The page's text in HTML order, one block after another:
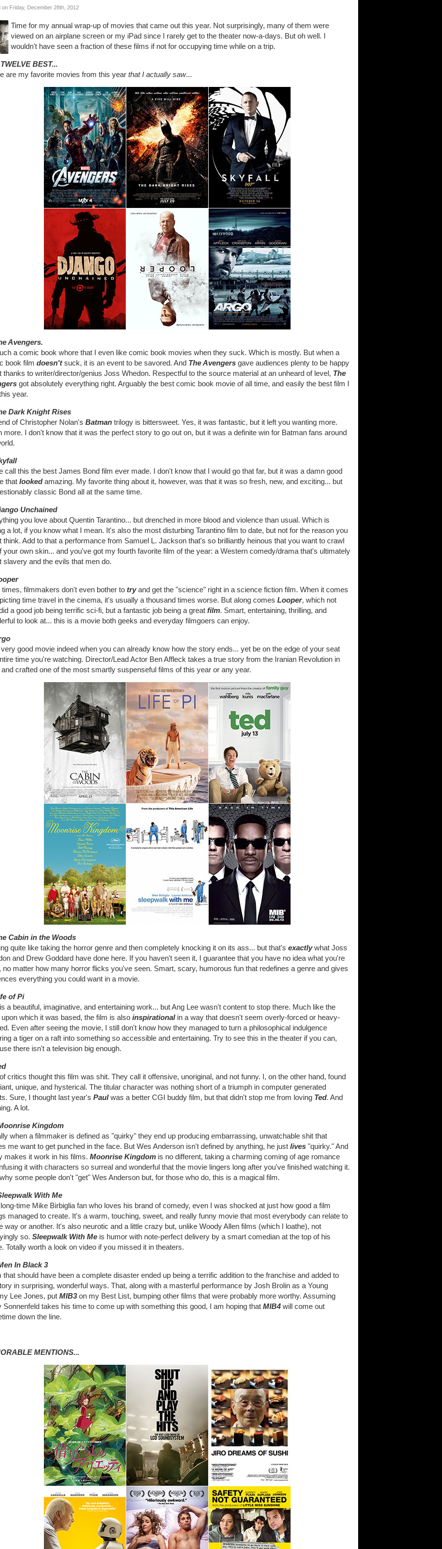
on Friday, December 28th, 2012
Time for my annual wrap-up of movies that came out this year. Not surprisingly, many of them were
viewed on an airplane screen or my iPad since I rarely get to the theater now-a-days. But oh well. I
wouldn't have seen a fraction of these films if not for occupying time while on a trip.
BEST...
are my favorite movies from this year that I actually saw...
Avengers.
a comic book whore that I even like comic book movies when they suck. Which is mostly. But when a
book film doesn'tsuck, it is an event to be savored. And The Avengers gave audiences plenty to be happy
thanks to writer/director/genius Joss Whedon. Respectful to the source material at an unheard of level, The
got absolutely everything right. Arguably the best comic book movie of all time, and easily the best film I
year.
Dark Knight Rises
of Christopher Nolan's Batman trilogy is bittersweet. Yes, it was fantastic, but it left you wanting more.
more. I don't know that it was the perfect story to go out on, but it was a definite win for Batman fans around
call this the best James Bond film ever made. I don't know that I would go that far, but it was a damn good
that lookedamazing. My favorite thing about it, however, was that it was so fresh, new, and exciting... but
classic Bond all at the same time.
Unchained
you love about Quentin Tarantino... but drenched in more blood and violence than usual. Which is
a lot, if you know what I mean. It's also the most disturbing Tarantino film to date, but not for the reason you
think. Add to that a performance from Samuel L. Jackson that's so brilliantly heinous that you want to crawl
your own skin... and you've got my fourth favorite film of the year: a Western comedy/drama that's ultimately
slavery and the evils that men do.
filmmakers don't even bother to tryand get the "science" right in a science fiction film. When it comes
time travel in the cinema, it's usually a thousand times worse. But along comes Looper, which not
a good job being terrific sci-fi, but a fantastic job being a great film. Smart, entertaining, thrilling, and
to look at... this is a movie both geeks and everyday filmgoers can enjoy.
good movie indeed when you can already know how the story ends... yet be on the edge of your seat
time you're watching. Director/Lead Actor Ben Affleck takes a true story from the Iranian Revolution in
and crafted one of the most smartly suspenseful films of this year or any year.
Cabin in the Woods
quite like taking the horror genre and then completely knocking it on its ass... but that's exactlywhat Joss
and Drew Goddard have done here. If you haven't seen it, I guarantee that you have no idea what you're
no matter how many horror flicks you've seen. Smart, scary, humorous fun that redefines a genre and gives
everything you could want in a movie.
of Pi
a beautiful, imaginative, and entertaining work... but Ang Lee wasn't content to stop there. Much like the
which it was based, the film is also inspirationalin a way that doesn't seem overly-forced or heavy-
Even after seeing the movie, I still don't know how they managed to turn a philosophical indulgence
a tiger on a raft into something so accessible and entertaining. Try to see this in the theater if you can,
there isn't a television big enough.
critics thought this film was shit. They call it offensive, unoriginal, and not funny. I, on the other hand, found
unique, and hysterical. The titular character was nothing short of a triumph in computer generated
Sure, I thought last year's Paulwas a better CGI buddy film, but that didn't stop me from loving Ted. And
A lot.
Kingdom
when a filmmaker is defined as "quirky" they end up producing embarrassing, unwatchable shit that
me want to get punched in the face. But Wes Anderson isn't defined by anything, he just lives "quirky." And
makes it work in his films. Moonrise Kingdom is no different, taking a charming coming of age romance
it with characters so surreal and wonderful that the movie lingers long after you've finished watching it.
some people don't "get" Wes Anderson but, for those who do, this is a magical film.
With Me
time Mike Birbiglia fan who loves his brand of comedy, even I was shocked at just how good a film
managed to create. It's a warm, touching, sweet, and really funny movie that most everybody can relate to
way or another. It's also neurotic and a little crazy but, unlike Woody Allen films (which I loathe), not
so. Sleepwalk With Me is humor with note-perfect delivery by a smart comedian at the top of his
Totally worth a look on video if you missed it in theaters.
In Black 3
that should have been a complete disaster ended up being a terrific addition to the franchise and added to
in surprising, wonderful ways. That, along with a masterful performance by Josh Brolin as a Young
Lee Jones, put MIB3on my Best List, bumping other films that were probably more worthy. Assuming
Sonnenfeld takes his time to come up with something this good, I am hoping that MIB4 will come out
down the line.
MENTIONS...